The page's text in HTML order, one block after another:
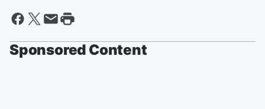
Sponsored Content